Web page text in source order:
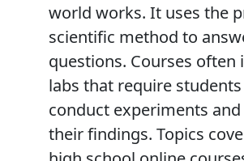
world works. It uses the
scientific method to
questions. Courses often
labs that require
conduct experiments
their findings. Topics